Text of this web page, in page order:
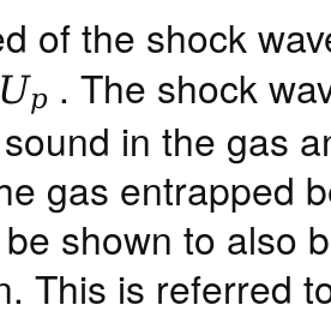
of the shock
Up . The shock
in the gas
gas entrapped
shown to also
This is referred